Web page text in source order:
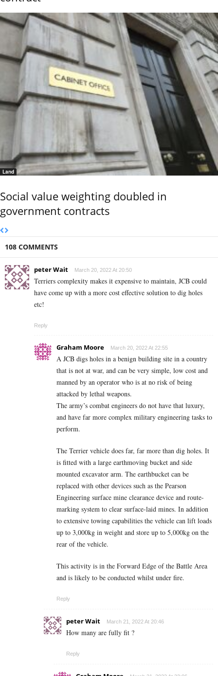
Land
Social value weighting doubled in
government contracts
108 COMMENTS
peter Wait March 20, 2022 At 20:50
Terriers complexity makes it expensive to maintain, JCB could
have come up with a more cost effective solution to dig holes
etc!
Reply
Graham Moore March 20, 2022 At 22:55
A JCB digs holes in a benign building site in a country
that is not at war, and can be very simple, low cost and
manned by an operator who is at no risk of being
attacked by lethal weapons.
The army’s combat engineers do not have that luxury,
and have far more complex military engineering tasks to
perform.
The Terrier vehicle does far, far more than dig holes. It
is fitted with a large earthmoving bucket and side
mounted excavator arm. The earthbucket can be
replaced with other devices such as the Pearson
Engineering surface mine clearance device and route-
marking system to clear surface-laid mines. In addition
to extensive towing capabilities the vehicle can lift loads
up to 3,000kg in weight and store up to 5,000kg on the
rear of the vehicle.
This activity is in the Forward Edge of the Battle Area
and is likely to be conducted whilst under fire.
Reply
peter Wait March 21, 2022 At 20:46
How many are fully fit ?
Reply